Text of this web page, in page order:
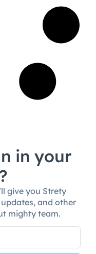
in your
give you Strety
and other
mighty team.